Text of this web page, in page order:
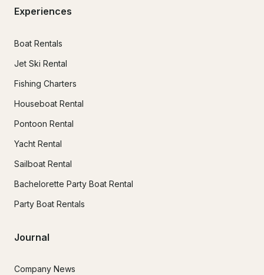
Experiences
Boat Rentals
Jet Ski Rental
Fishing Charters
Houseboat Rental
Pontoon Rental
Yacht Rental
Sailboat Rental
Bachelorette Party Boat Rental
Party Boat Rentals
Journal
Company News